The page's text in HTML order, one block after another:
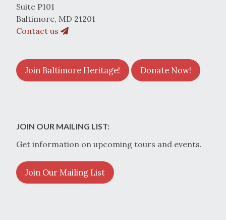
Suite P101
Baltimore, MD 21201
Contact us
Join Baltimore Heritage! Donate Now!
JOIN OUR MAILING LIST:
Get information on upcoming tours and events.
Join Our Mailing List